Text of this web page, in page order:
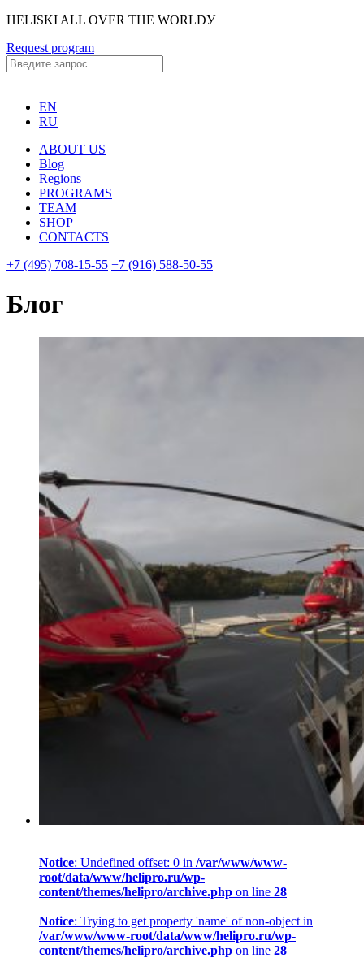
HELISKI ALL OVER THE WORLDУ
Request program
EN
RU
ABOUT US
Blog
Regions
PROGRAMS
TEAM
SHOP
CONTACTS
+7 (495) 708-15-55 +7 (916) 588-50-55
Блог
Notice: Undefined offset: 0 in /var/www/www-
root/data/www/helipro.ru/wp-
content/themes/helipro/archive.php on line 28
Notice: Trying to get property 'name' of non-object in
/var/www/www-root/data/www/helipro.ru/wp-
content/themes/helipro/archive.php on line 28